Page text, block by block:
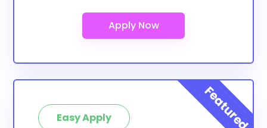
Easy Apply